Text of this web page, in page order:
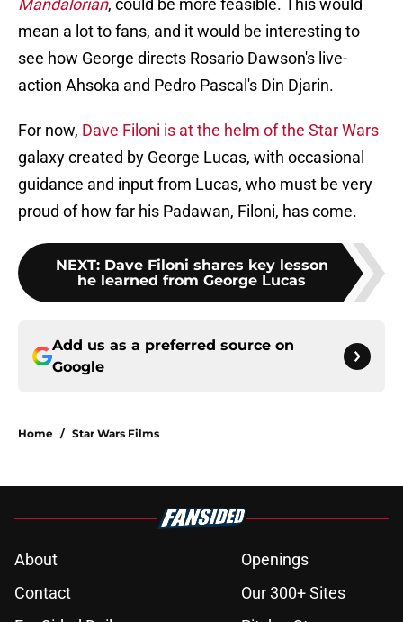
Mandalorian, could be more feasible. This would
mean a lot to fans, and it would be interesting to
see how George directs Rosario Dawson's live-
action Ahsoka and Pedro Pascal's Din Djarin.
For now, Dave Filoni is at the helm of the Star Wars
galaxy created by George Lucas, with occasional
guidance and input from Lucas, who must be very
proud of how far his Padawan, Filoni, has come.
NEXT: Dave Filoni shares key lesson
he learned from George Lucas
Add us as a preferred source on
Google
Home / Star Wars Films
About
Openings
Contact
Our 300+ Sites